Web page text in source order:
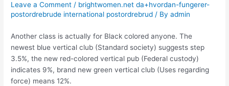
Leave a Comment / brightwomen.net da+hvordan-fungerer-
postordrebrude international postordrebrud / Byadmin
Another class is actually for Black colored anyone. The
newest blue vertical club (Standard society) suggests step
3.5%, the new red-colored vertical pub (Federal custody)
indicates 9%, brand new green vertical club (Uses regarding
force) means 12%.